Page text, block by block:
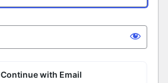
Continue with Email